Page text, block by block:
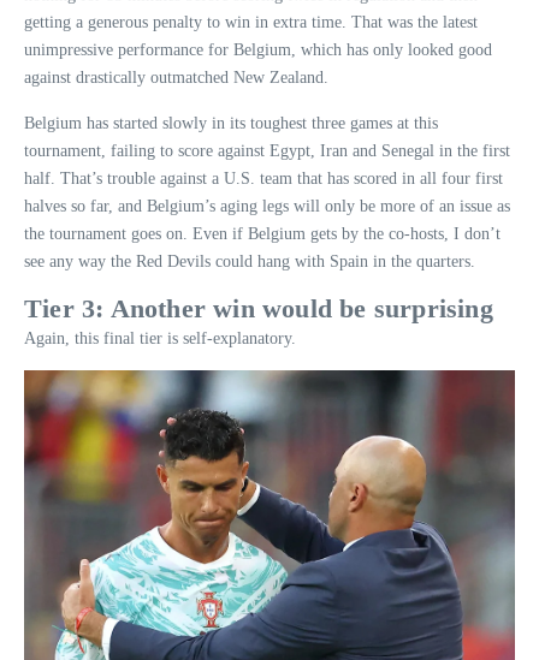
getting a generous penalty to win in extra time. That was the latest
unimpressive performance for Belgium, which has only looked good
against drastically outmatched New Zealand.
Belgium has started slowly in its toughest three games at this
tournament, failing to score against Egypt, Iran and Senegal in the first
half. That’s trouble against a U.S. team that has scored in all four first
halves so far, and Belgium’s aging legs will only be more of an issue as
the tournament goes on. Even if Belgium gets by the co-hosts, I don’t
see any way the Red Devils could hang with Spain in the quarters.
Tier 3: Another win would be surprising
Again, this final tier is self-explanatory.